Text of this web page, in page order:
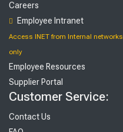
Careers
Employee Intranet
Access INET from Internal networks
only
Employee Resources
Supplier Portal
Customer Service:
Contact Us